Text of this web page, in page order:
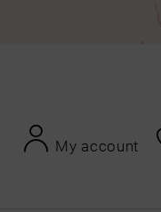
My account